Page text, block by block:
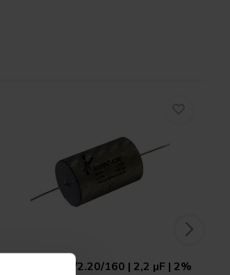
KPSN/2.20/160 | 2,2 µF | 2%